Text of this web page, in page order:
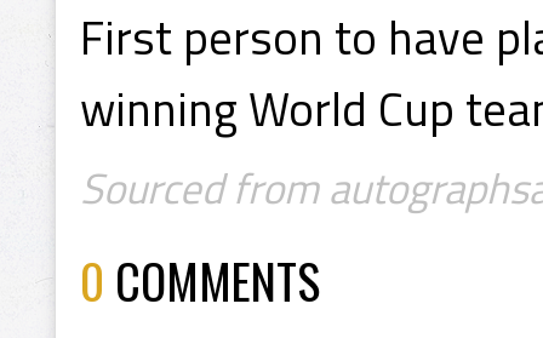
First person to have
winning World Cup
Sourced from
0 COMMENTS